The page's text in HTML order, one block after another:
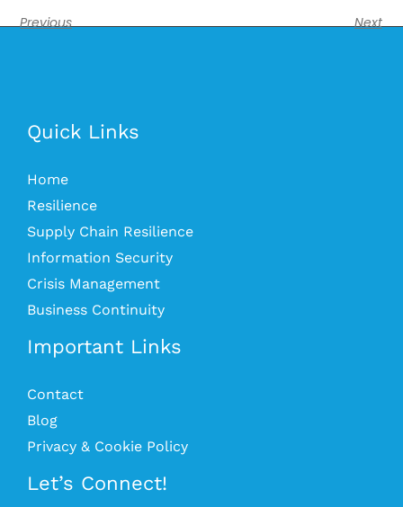
Previous Next
Quick Links
Home
Resilience
Supply Chain Resilience
Information Security
Crisis Management
Business Continuity
Important Links
Contact
Blog
Privacy & Cookie Policy
Let’s Connect!